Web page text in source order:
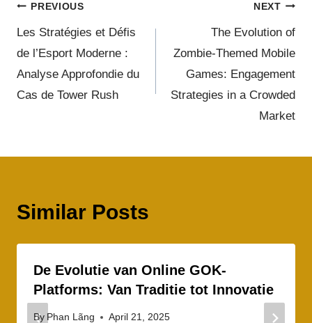
PREVIOUS
Les Stratégies et Défis
de l’Esport Moderne :
Analyse Approfondie du
Cas de Tower Rush
NEXT
The Evolution of
Zombie-Themed Mobile
Games: Engagement
Strategies in a Crowded
Market
Similar Posts
De Evolutie van Online GOK-
Platforms: Van Traditie tot Innovatie
By Phan Lãng April 21, 2025